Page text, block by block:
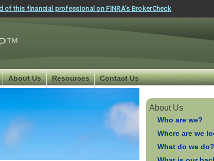
of this financial professional on FINRA's BrokerCheck
About Us Resources Contact Us
About Us
Who are we?
Where are we
What do we do?